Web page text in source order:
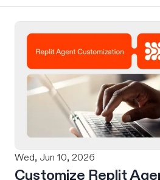
design on-brand, beautiful
using natural language. Once
send it directly to Replit to
refining, and shipping your
natural language and in one
No copy-pasting, no context
friction. Delegate Any Task
Wed, Jun 10, 2026
Customize Replit